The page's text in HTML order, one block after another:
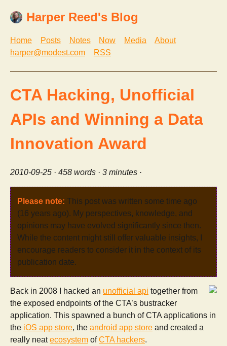
Harper Reed's Blog
Home Posts Notes Now Media
About
harper@modest.com
RSS
CTA Hacking, Unofficial
APIs and Winning a Data
Innovation Award
2010-09-25 · 458 words · 3 minutes ·
Please note: This post was written some time ago
(16 years ago). My perspectives, knowledge, and
opinions may have evolved significantly since then.
While the content might still offer valuable insights, I
encourage readers to consider it in the context of its
publication date.
Back in 2008 I hacked an unofficial api together from
the exposed endpoints of the CTA’s bustracker
application. This spawned a bunch of CTA applications in
the iOS app store, the android app store and created a
really neatecosystem ofCTA hackers.